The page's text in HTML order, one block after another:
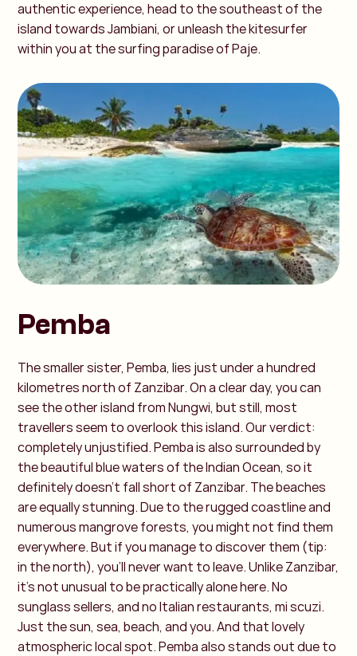
authentic experience, head to the southeast of the
island towards Jambiani, or unleash the kitesurfer
within you at the surfing paradise of Paje.
Pemba
The smaller sister, Pemba, lies just under a hundred
kilometres north of Zanzibar. On a clear day, you can
see the other island from Nungwi, but still, most
travellers seem to overlook this island. Our verdict:
completely unjustified. Pemba is also surrounded by
the beautiful blue waters of the Indian Ocean, so it
definitely doesn’t fall short of Zanzibar. The beaches
are equally stunning. Due to the rugged coastline and
numerous mangrove forests, you might not find them
everywhere. But if you manage to discover them (tip:
in the north), you’ll never want to leave. Unlike Zanzibar,
it's not unusual to be practically alone here. No
sunglass sellers, and no Italian restaurants, mi scuzi.
Just the sun, sea, beach, and you. And that lovely
atmospheric local spot. Pemba also stands out due to